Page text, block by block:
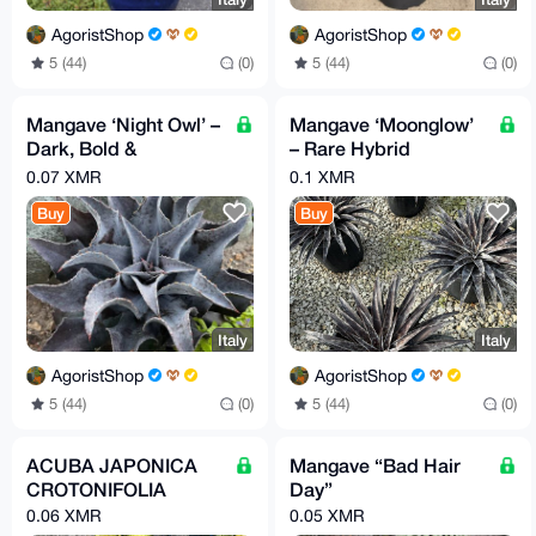
AgoristShop
5 (44) (0)
AgoristShop
5 (44) (0)
Mangave ‘Night Owl’ –
Dark, Bold &
Architectural
0.07 XMR
Buy
Italy
AgoristShop
5 (44) (0)
Mangave ‘Moonglow’
– Rare Hybrid
Statement Plant
0.1 XMR
Buy
Italy
AgoristShop
5 (44) (0)
ACUBA JAPONICA
CROTONIFOLIA
0.06 XMR
Mangave “Bad Hair
Day”
0.05 XMR